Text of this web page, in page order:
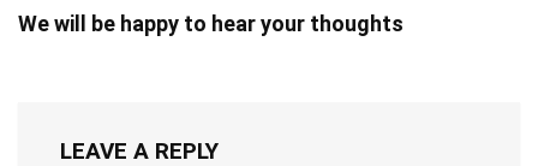
We will be happy to hear your thoughts
LEAVE A REPLY